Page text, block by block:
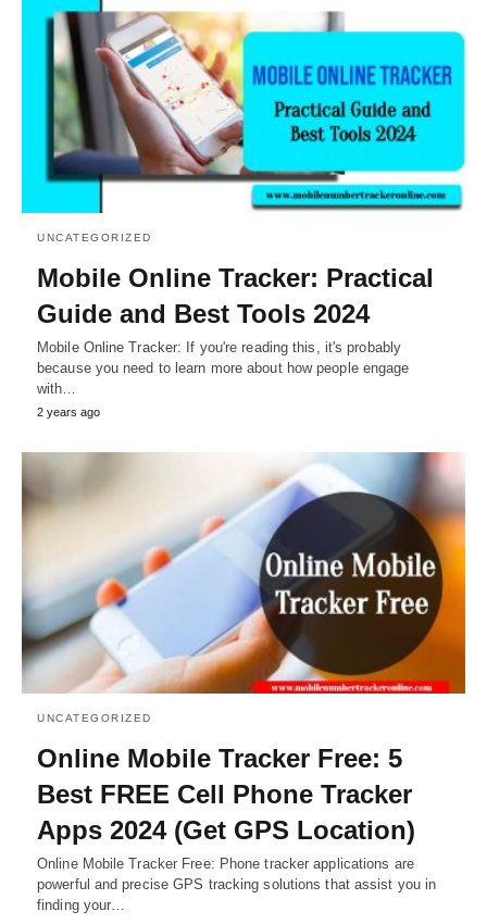
UNCATEGORIZED
Mobile Online Tracker: Practical
Guide and Best Tools 2024
Mobile Online Tracker: If you're reading this, it's probably
because you need to learn more about how people engage
with…
2 years ago
UNCATEGORIZED
Online Mobile Tracker Free: 5
Best FREE Cell Phone Tracker
Apps 2024 (Get GPS Location)
Online Mobile Tracker Free: Phone tracker applications are
powerful and precise GPS tracking solutions that assist you in
finding your…